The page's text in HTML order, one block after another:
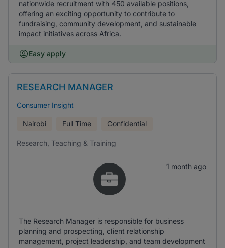
nationwide recruitment with 450 available positions,
offering an exciting opportunity to contribute to
fundraising, community development, and sustainable
impact initiatives across Africa.
Easy apply
RESEARCH MANAGER
Consumer Insight
Nairobi Full Time Confidential
Research, Teaching & Training
1 month ago
The Research Manager is responsible for business
planning and prospecting, client relationship
management, project leadership, and team development